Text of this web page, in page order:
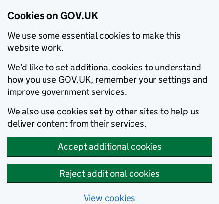
Cookies on GOV.UK
We use some essential cookies to make this
website work.
We’d like to set additional cookies to understand
how you use GOV.UK, remember your settings and
improve government services.
We also use cookies set by other sites to help us
deliver content from their services.
Accept additional cookies
Reject additional cookies
View cookies